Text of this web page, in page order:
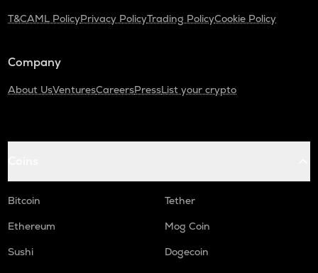
T&CAML PolicyPrivacy PolicyTrading PolicyCookie Policy
Company
About UsVenturesCareersPressList your crypto
Bitcoin
Tether
Ethereum
Mog Coin
Sushi
Dogecoin